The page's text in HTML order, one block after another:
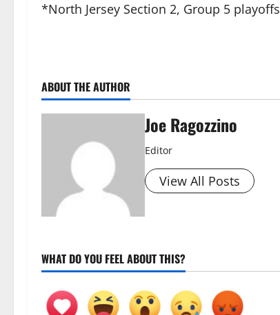
*North Jersey Section 2, Group 5 playoffs
ABOUT THE AUTHOR
Joe Ragozzino
Editor
View All Posts
WHAT DO YOU FEEL ABOUT THIS?